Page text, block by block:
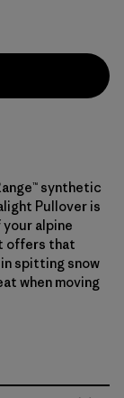
synthetic
Pullover is
alpine
offers that
spitting snow
when moving